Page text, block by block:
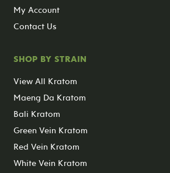
My Account
Contact Us
SHOP BY STRAIN
View All Kratom
Maeng Da Kratom
Bali Kratom
Green Vein Kratom
Red Vein Kratom
White Vein Kratom